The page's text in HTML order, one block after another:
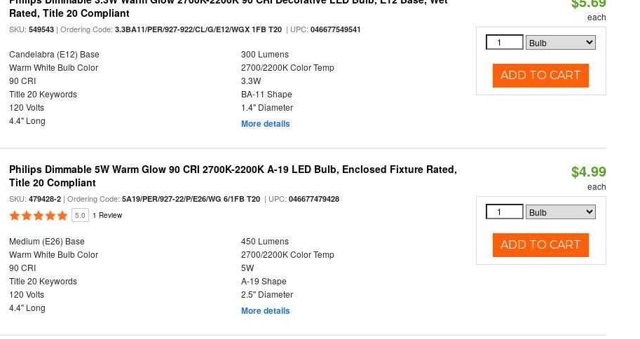
Rated, Title 20 Compliant
SKU:549543 | Ordering Code:3.3BA11/PER/927-922/CL/G/E12/WGX 1FB T20 | UPC:046677549541
Candelabra (E12) Base
300 Lumens
Warm White Bulb Color
2700/2200K Color Temp
90 CRI
3.3W
Title 20 Keywords
BA-11 Shape
120 Volts
1.4" Diameter
4.4" Long
More details
each
ADD TO CART
Philips Dimmable 5W Warm Glow 90 CRI 2700K-2200K A-19 LED Bulb, Enclosed Fixture Rated,
Title 20 Compliant
SKU:479428-2 | Ordering Code:5A19/PER/927-22/P/E26/WG 6/1FB T20 | UPC:046677479428
5.0 1 Review
Medium (E26) Base
450 Lumens
Warm White Bulb Color
2700/2200K Color Temp
90 CRI
5W
Title 20 Keywords
A-19 Shape
120 Volts
2.5" Diameter
4.4" Long
More details
$4.99
each
ADD TO CART